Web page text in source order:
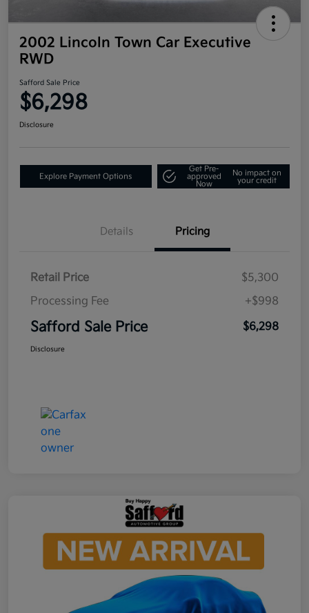
2002 Lincoln Town Car Executive
RWD
Safford Sale Price
$6,298
Disclosure
Explore Payment Options
Get Pre-
approved
Now
No impact on
your credit
Details Pricing
Retail Price
$5,300
Processing Fee
+$998
Safford Sale Price $6,298
Disclosure